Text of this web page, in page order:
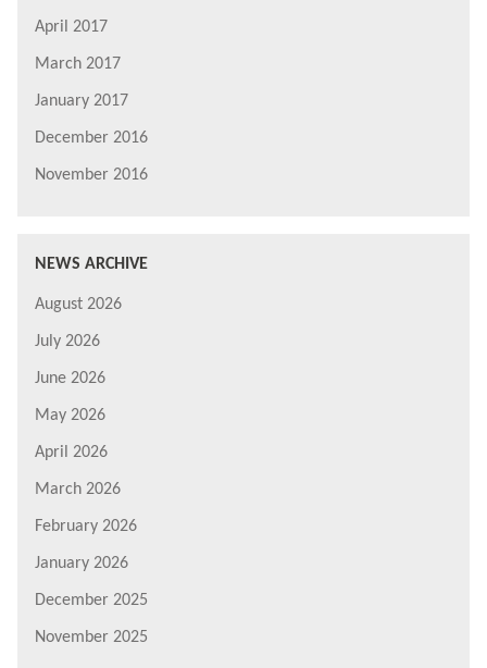
April 2017
March 2017
January 2017
December 2016
November 2016
NEWS ARCHIVE
August 2026
July 2026
June 2026
May 2026
April 2026
March 2026
February 2026
January 2026
December 2025
November 2025